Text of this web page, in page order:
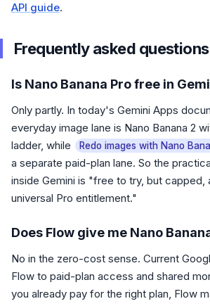
API guide.
Frequently asked questions
Is Nano Banana Pro free in
Only partly. In today's Gemini Apps
everyday image lane is Nano Banana 2
ladder, while
Redo images with Nano
a separate paid-plan lane. So the
inside Gemini is "free to try, but capped,
universal Pro entitlement."
Does Flow give me Nano
No in the zero-cost sense. Current
Flow to paid-plan access and shared
you already pay for the right plan, Flow